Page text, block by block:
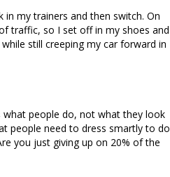
my trainers and then switch. On
traffic, so I set off in my shoes and
still creeping my car forward in
what people do, not what they look
people need to dress smartly to do
you just giving up on 20% of the